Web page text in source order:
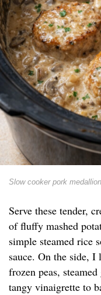
Slow cooker pork
Serve these tender,
of fluffy mashed
simple steamed rice
sauce. On the side,
frozen peas,
tangy vinaigrette to